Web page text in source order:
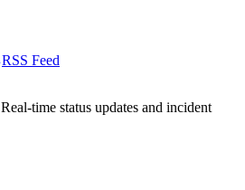
RSS Feed
Real-time status updates and incident